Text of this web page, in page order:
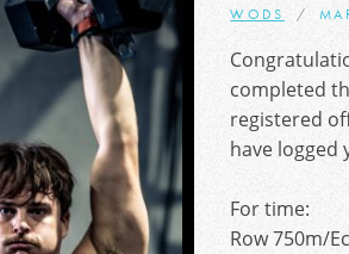
WODS
completed
registered
have logged
For time:
Row 750m/